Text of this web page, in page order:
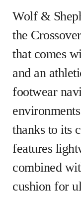
Wolf &
the
that comes
and an
footwear
thanks to its
features
combined
cushion for